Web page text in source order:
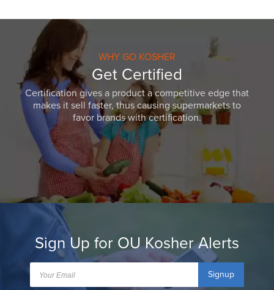
WHY GO KOSHER
Get Certified
Certification gives a product a competitive edge that
makes it sell faster, thus causing supermarkets to
favor brands with certification.
Sign Up for OU Kosher Alerts
Signup